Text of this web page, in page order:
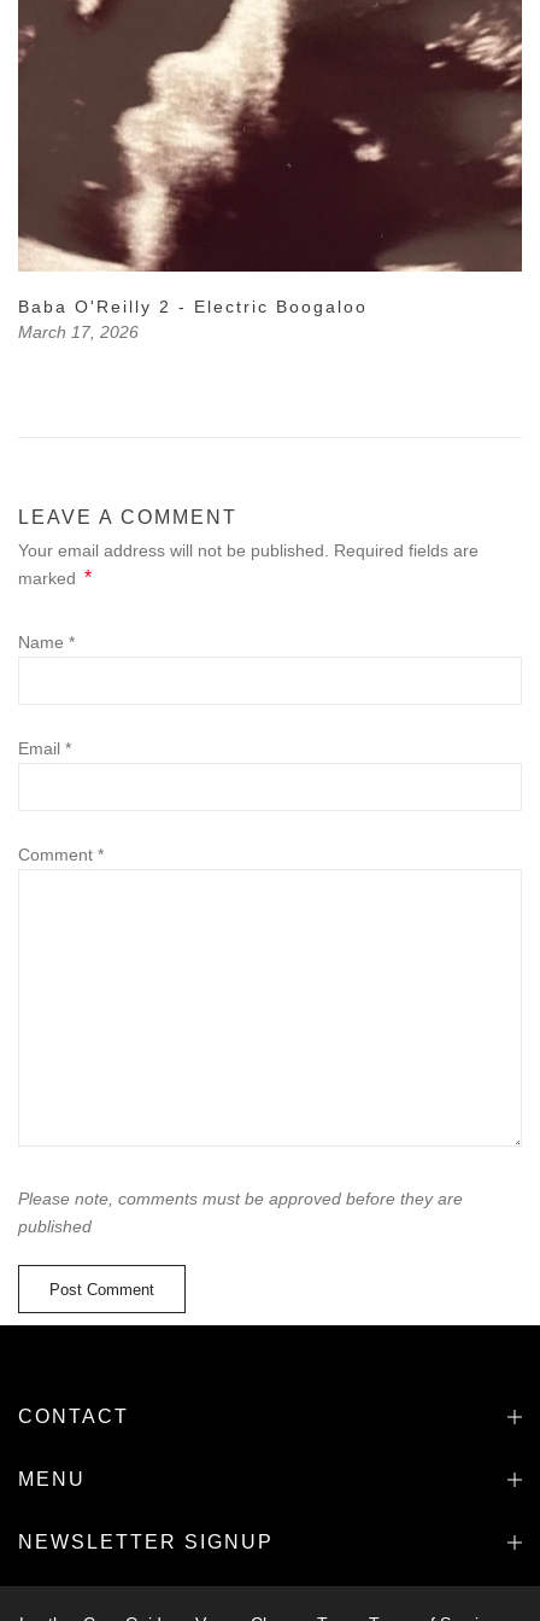
Baba O'Reilly 2 - Electric Boogaloo
March 17, 2026
LEAVE A COMMENT
Your email address will not be published. Required fields are
marked *
Name *
Email *
Comment *
Please note, comments must be approved before they are
published
CONTACT
MENU
NEWSLETTER SIGNUP